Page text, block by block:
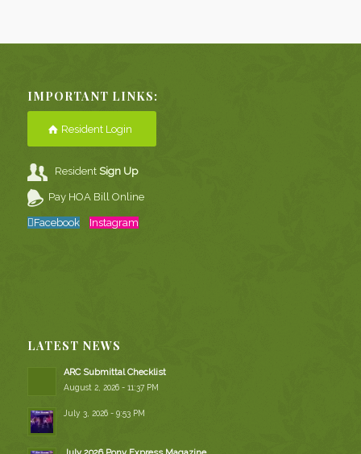
IMPORTANT LINKS:
Resident Login
ResidentSign Up
Pay HOA Bill Online
Facebook Instagram
LATEST NEWS
ARC Submittal Checklist
August 2, 2026 - 11:37 PM
July 3, 2026 - 9:53 PM